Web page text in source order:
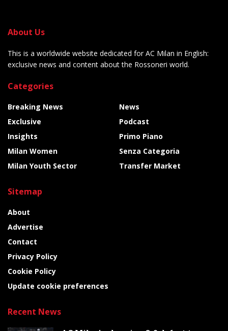
About Us
This is a worldwide website dedicated for AC Milan in English:
exclusive news and content about the Rossoneri world.
Categories
Breaking News
Exclusive
Insights
Milan Women
Milan Youth Sector
News
Podcast
Primo Piano
Senza Categoria
Transfer Market
Sitemap
About
Advertise
Contact
Privacy Policy
Cookie Policy
Update cookie preferences
Recent News